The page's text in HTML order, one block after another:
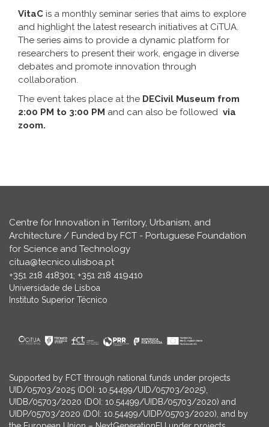
VitaC is a monthly seminar series that aims to explore
and highlight the latest research initiatives at CiTUA.
The series aims to provide a dynamic platform for
researchers to present their work, engage in diverse
debates and promote innovation through
collaboration.
The event takes place at the DECivil Museum from
2:00 PM to 3:00 PM and can also be followed via
zoom.
Centre for Innovation in Territory, Urbanism, and
Architecture / Funded by FCT - Portuguese Foundation
for Science and Technology
citua@tecnico.ulisboa.pt
+351 218 418301; +351 218 419410
Universidade de Lisboa
Instituto Superior Técnico
Supported by FCT through national funds under projects
UID/05703/2025 (DOI: 10.54499/UID/05703/2025),
UIDB/05703/2020 (DOI: 10.54499/UIDB/05703/2020) and
UIDP/05703/2020 (DOI: 10.54499/UIDP/05703/2020), and by